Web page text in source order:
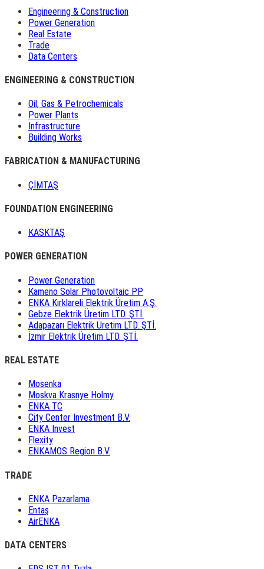
Engineering & Construction
Power Generation
Real Estate
Trade
Data Centers
ENGINEERING & CONSTRUCTION
Oil, Gas & Petrochemicals
Power Plants
Infrastructure
Building Works
FABRICATION & MANUFACTURING
ÇİMTAŞ
FOUNDATION ENGINEERING
KASKTAŞ
POWER GENERATION
Power Generation
Kameno Solar Photovoltaic PP
ENKA Kırklareli Elektrik Üretim A.Ş.
Gebze Elektrik Üretim LTD. ŞTİ.
Adapazarı Elektrik Üretim LTD. ŞTİ.
İzmir Elektrik Üretim LTD. ŞTİ.
REAL ESTATE
Mosenka
Moskva Krasnye Holmy
ENKA TC
City Center Investment B.V.
ENKA Invest
Flexity
ENKAMOS Region B.V.
TRADE
ENKA Pazarlama
Entaş
AirENKA
DATA CENTERS